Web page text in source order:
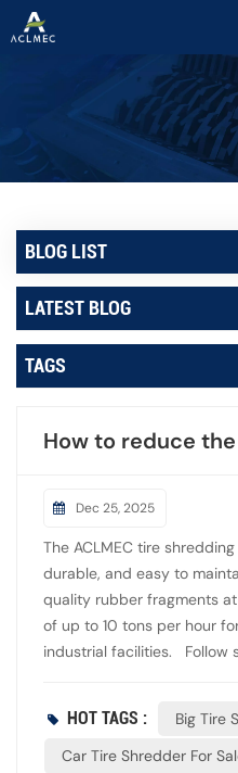
BLOG LIST
LATEST BLOG
TAGS
How to reduce
Dec 25, 2025
The ACLMEC tire
durable, and easy to
quality rubber fragments
of up to 10 tons per hour
industrial facilities. Follow
system. Shred them into
with high torque and low
HOT TAGS :
Big Tire
Car Tire Shredder For